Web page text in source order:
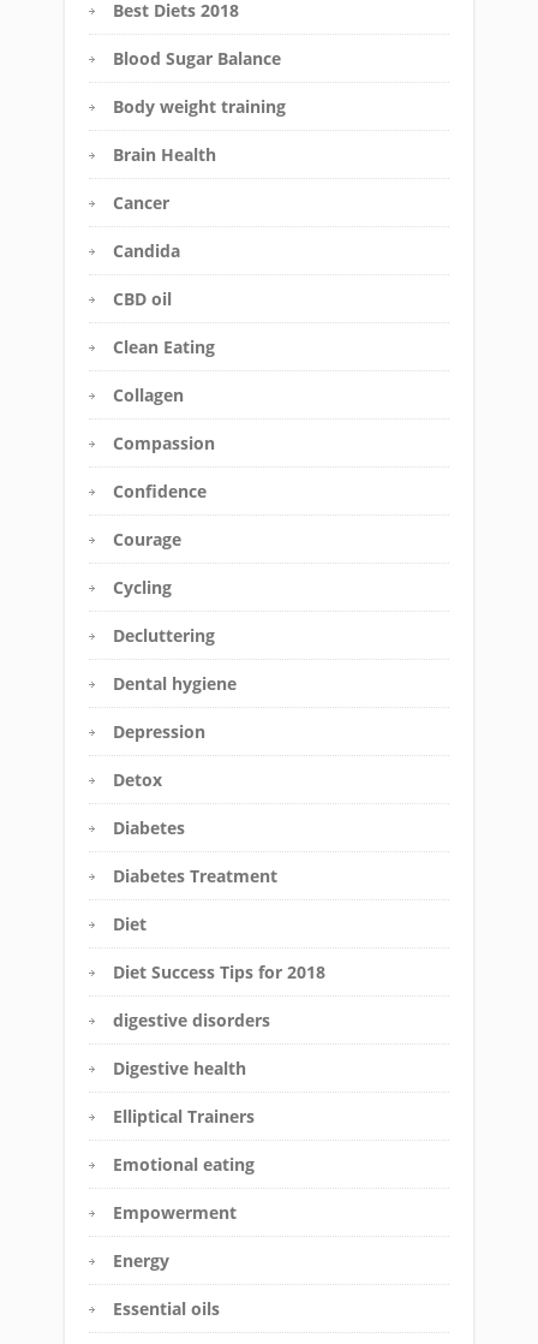
Best Diets 2018
Blood Sugar Balance
Body weight training
Brain Health
Cancer
Candida
CBD oil
Clean Eating
Collagen
Compassion
Confidence
Courage
Cycling
Decluttering
Dental hygiene
Depression
Detox
Diabetes
Diabetes Treatment
Diet
Diet Success Tips for 2018
digestive disorders
Digestive health
Elliptical Trainers
Emotional eating
Empowerment
Energy
Essential oils